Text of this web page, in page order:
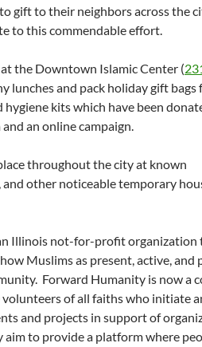
gift to their neighbors across the
to this commendable effort.
the Downtown Islamic Center (
lunches and pack holiday gift bags
kits which have been
an online campaign.
throughout the city at known
and other noticeable temporary
Illinois not-for-profit organization
Muslims as present, active, and
Forward Humanity is now a
of all faiths who initiate
and projects in support of
aim to provide a platform where